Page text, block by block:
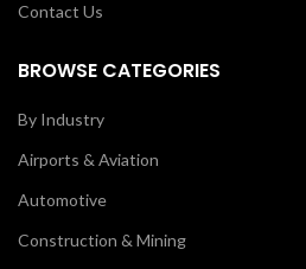
Contact Us
BROWSE CATEGORIES
By Industry
Airports & Aviation
Automotive
Construction & Mining